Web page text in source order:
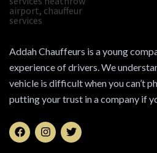
Addah Chauffeurs is a young
experience of drivers. We
vehicle is difficult when you can’t
putting your trust in a company if